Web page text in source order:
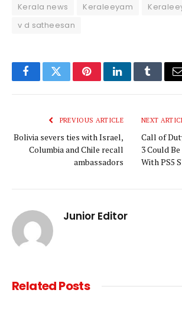
Kerala news Keraleeyam
v d satheesan
FacebookTwitterPinterestLinkedInTumblr
PREVIOUS ARTICLE
Bolivia severs ties with Israel,
Columbia and Chile recall
ambassadors
NEXT
Call of
3 Could
With PS5
Junior Editor
RelatedPosts